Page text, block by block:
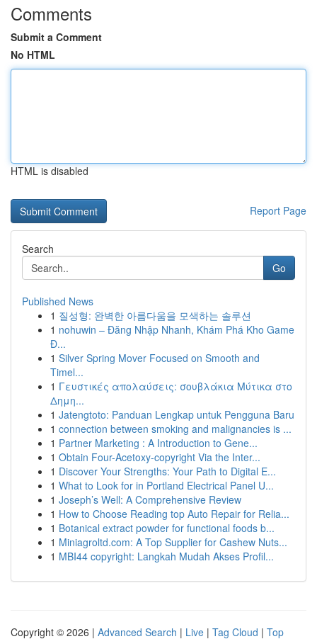
Comments
Submit a Comment
No HTML
HTML is disabled
Report Page
Search
Go
Published News
1 질성형: 완벽한 아름다움을 모색하는 솔루션
1 nohuwin – Đăng Nhập Nhanh, Khám Phá Kho Game
Đ...
1 Silver Spring Mover Focused on Smooth and
Timel...
1 Γευστικές απολαύσεις: σουβλάκια Μύτικα στο
Δημη...
1 Jatengtoto: Panduan Lengkap untuk Pengguna Baru
1 connection between smoking and malignancies is ...
1 Partner Marketing : A Introduction to Gene...
1 Obtain Four-Acetoxy-copyright Via the Inter...
1 Discover Your Strengths: Your Path to Digital E...
1 What to Look for in Portland Electrical Panel U...
1 Joseph’s Well: A Comprehensive Review
1 How to Choose Reading top Auto Repair for Relia...
1 Botanical extract powder for functional foods b...
1 Miniagroltd.com: A Top Supplier for Cashew Nuts...
1 MBI44 copyright: Langkah Mudah Akses Profil...
Copyright © 2026 | Advanced Search | Live | Tag Cloud | Top